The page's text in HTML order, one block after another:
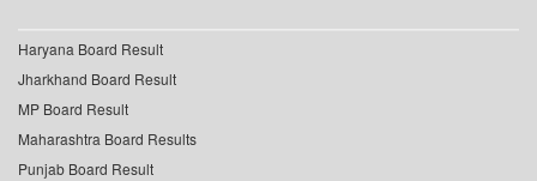
Haryana Board Result
Jharkhand Board Result
MP Board Result
Maharashtra Board Results
Punjab Board Result